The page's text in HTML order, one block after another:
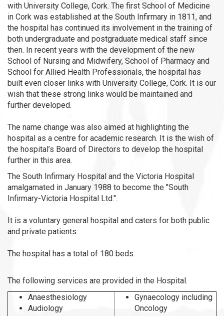
with University College, Cork. The first School of Medicine
in Cork was established at the South Infirmary in 1811, and
the hospital has continued its involvement in the training of
both undergraduate and postgraduate medical staff since
then. In recent years with the development of the new
School of Nursing and Midwifery, School of Pharmacy and
School for Allied Health Professionals, the hospital has
built even closer links with University College, Cork. It is our
wish that these strong links would be maintained and
further developed.
The name change was also aimed at highlighting the
hospital as a centre for academic research. It is the wish of
the hospital’s Board of Directors to develop the hospital
further in this area.
The South Infirmary Hospital and the Victoria Hospital
amalgamated in January 1988 to become the "South
Infirmary-Victoria Hospital Ltd.".
It is a voluntary general hospital and caters for both public
and private patients.
The hospital has a total of 180 beds.
The following services are provided in the Hospital.
Anaesthesiology
Audiology
Gynaecology including
Oncology